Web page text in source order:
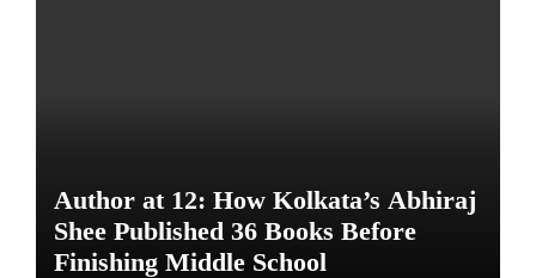
Author at 12: How Kolkata’s Abhiraj
Shee Published 36 Books Before
Finishing Middle School